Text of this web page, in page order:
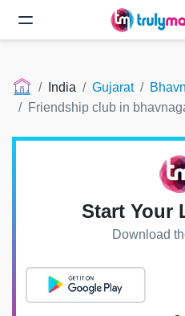
India Gujarat
Friendship club in
Start Your
Download